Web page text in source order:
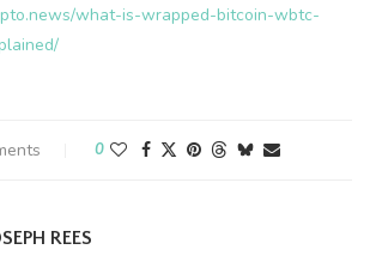
what-is-wrapped-bitcoin-wbtc-
0
REES